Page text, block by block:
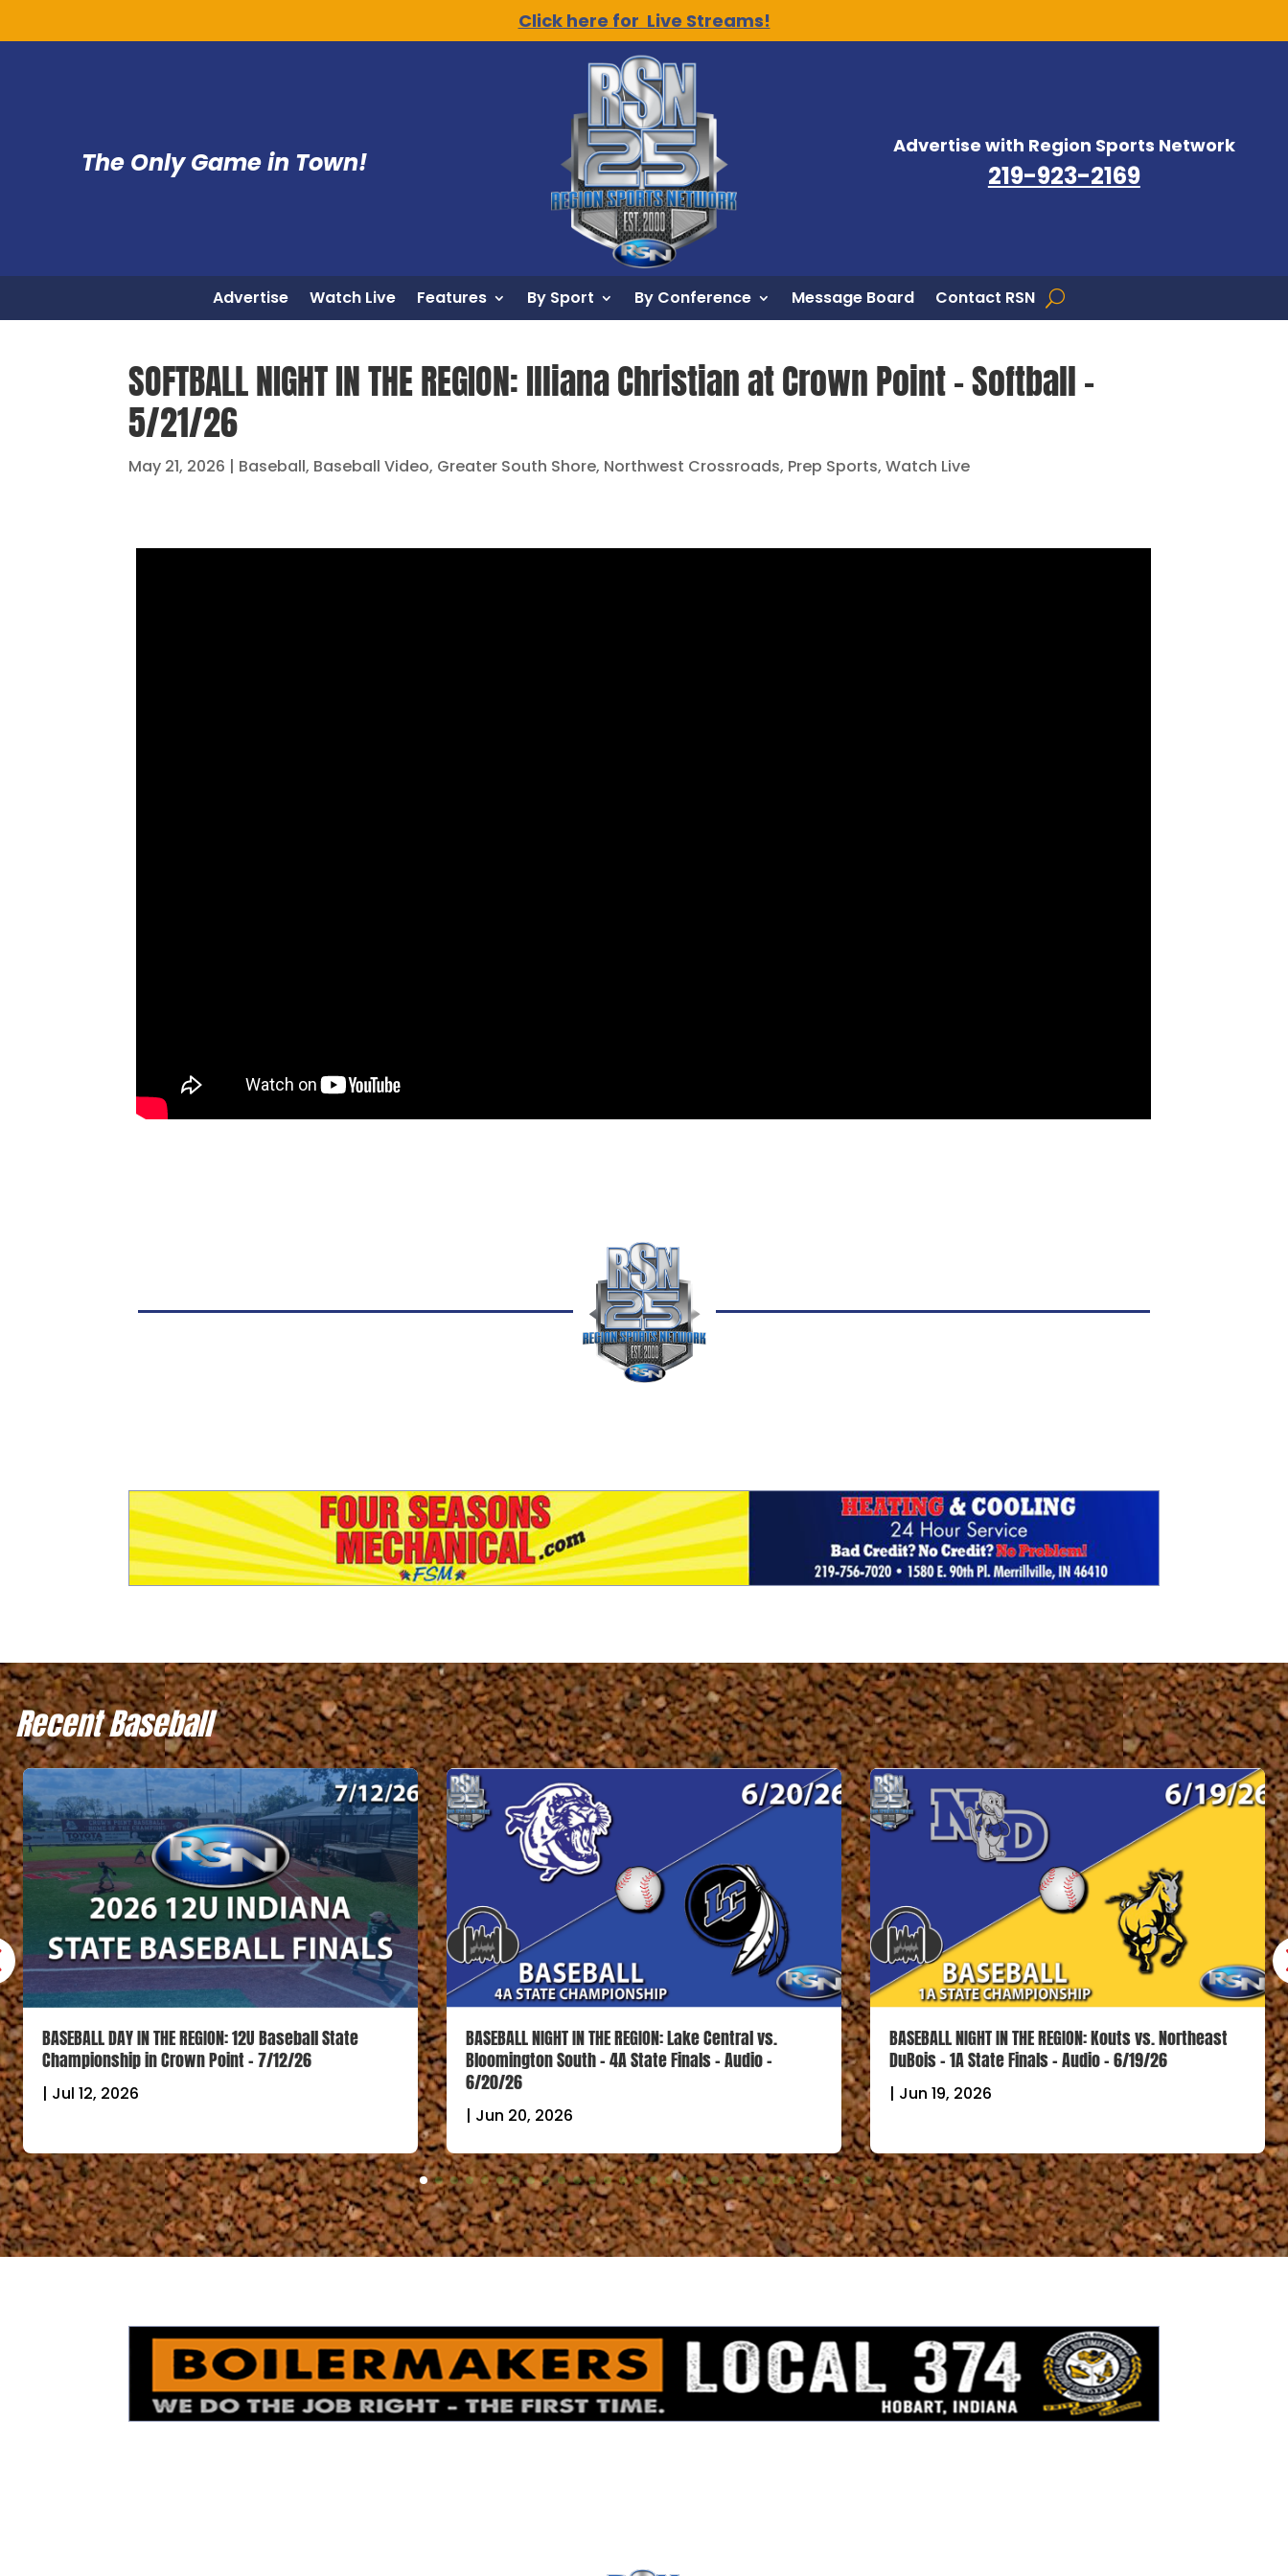
Click here for Live Streams!
The Only Game in Town!
Advertise with Region Sports Network
219-923-2169
Advertise Watch Live Features By Sport By Conference Message Board Contact RSN
SOFTBALL NIGHT IN THE REGION: Illiana Christian at Crown Point – Softball –
5/21/26
May 21, 2026 | Baseball, Baseball Video, Greater South Shore, Northwest Crossroads, Prep Sports,Watch Live
Recent Baseball
BASEBALL DAY IN THE REGION: 12U Baseball State
Championship in Crown Point – 7/12/26
| Jul 12, 2026
BASEBALL NIGHT IN THE REGION: Lake Central vs.
Bloomington South – 4A State Finals – Audio –
6/20/26
| Jun 20, 2026
BASEBALL NIGHT IN THE REGION: Kouts vs. Northeast
DuBois – 1A State Finals – Audio – 6/19/26
| Jun 19, 2026